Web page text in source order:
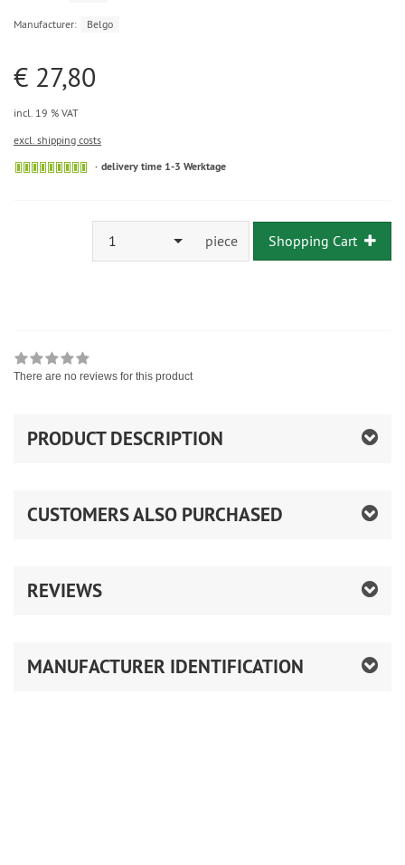
Manufacturer: Belgo
€ 27,80
incl. 19 % VAT
excl. shipping costs
delivery time 1-3 Werktage
1 piece Shopping Cart
There are no reviews for this product
PRODUCT DESCRIPTION
CUSTOMERS ALSO PURCHASED
REVIEWS
MANUFACTURER IDENTIFICATION